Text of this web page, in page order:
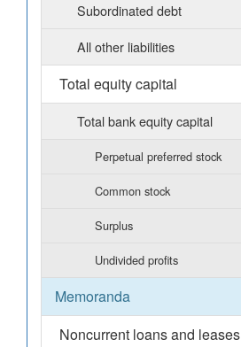
Subordinated debt
All other liabilities
Total equity capital
Total bank equity capital
Perpetual preferred stock
Common stock
Surplus
Undivided profits
Memoranda
Noncurrent loans and leases